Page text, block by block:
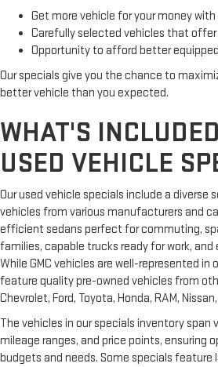
no sweat when you have ventilated
This provides an attractive, finished
C controls to maintain the cabin
and distracting. Automatic air
settings as needed to maintain the
Keep your cool, with automatic air
Get more vehicle for your money
Carefully selected vehicles that offer
Opportunity to afford better
Our specials give you the chance to
better vehicle than you expected.
WHAT'S
USED VEHICLE
Our used vehicle specials include a diverse
vehicles from various manufacturers and
efficient sedans perfect for commuting,
families, capable trucks ready for work,
While GMC vehicles are well-represented in
feature quality pre-owned vehicles from
Chevrolet, Ford, Toyota, Honda, RAM,
The vehicles in our specials inventory span
mileage ranges, and price points, ensuring
budgets and needs. Some specials